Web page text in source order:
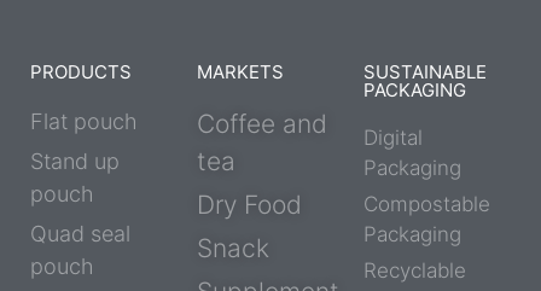
PRODUCTS
Flat pouch
Stand up
pouch
Quad seal
pouch
MARKETS
Coffee and
tea
Dry Food
Snack
SUSTAINABLE
PACKAGING
Digital
Packaging
Compostable
Packaging
Recyclable